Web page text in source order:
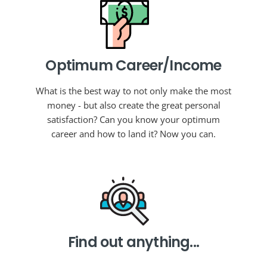
Optimum Career/Income
What is the best way to not only make the most
money - but also create the great personal
satisfaction? Can you know your optimum
career and how to land it? Now you can.
Find out anything...